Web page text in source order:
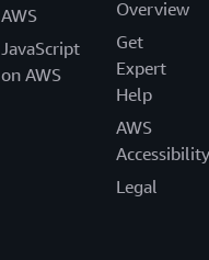
AWS
JavaScript
on AWS
Overview
Get
Expert
Help
AWS
Accessibility
Legal